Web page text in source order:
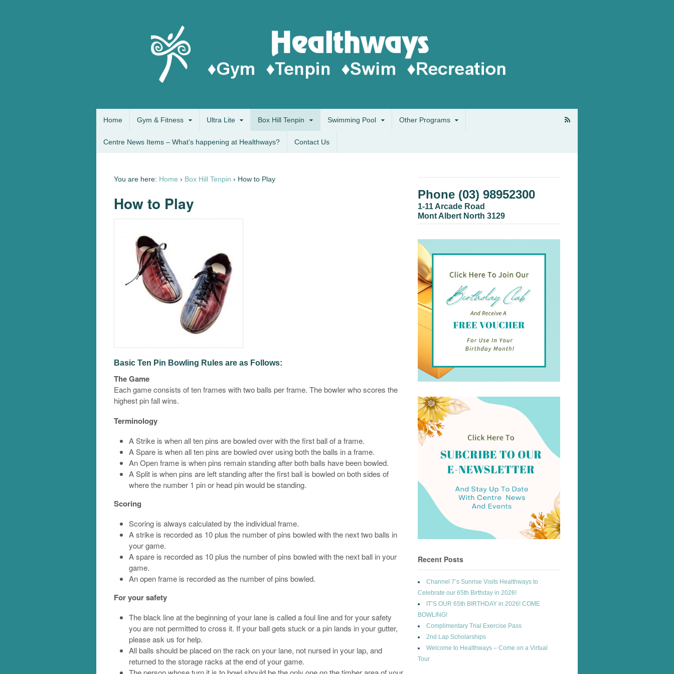
Home Gym & Fitness Ultra Lite Box Hill Tenpin Swimming Pool Other Programs
Centre News Items – What’s happening at Healthways? Contact Us
You are here: Home › Box Hill Tenpin › How to Play
How to Play
Basic Ten Pin Bowling Rules are as Follows:
The Game
Each game consists of ten frames with two balls per frame. The bowler who scores the
highest pin fall wins.
Terminology
A Strike is when all ten pins are bowled over with the first ball of a frame.
A Spare is when all ten pins are bowled over using both the balls in a frame.
An Open frame is when pins remain standing after both balls have been bowled.
A Split is when pins are left standing after the first ball is bowled on both sides of
where the number 1 pin or head pin would be standing.
Scoring
Scoring is always calculated by the individual frame.
A strike is recorded as 10 plus the number of pins bowled with the next two balls in
your game.
A spare is recorded as 10 plus the number of pins bowled with the next ball in your
game.
An open frame is recorded as the number of pins bowled.
For your safety
The black line at the beginning of your lane is called a foul line and for your safety
you are not permitted to cross it. If your ball gets stuck or a pin lands in your gutter,
please ask us for help.
All balls should be placed on the rack on your lane, not nursed in your lap, and
returned to the storage racks at the end of your game.
Phone (03) 98952300
1-11 Arcade Road
Mont Albert North 3129
Recent Posts
Channel 7’s Sunrise Visits Healthways to
Celebrate our 65th Birthday in 2026!
IT’S OUR 65th BIRTHDAY in 2026! COME
BOWLING!
Complimentary Trial Exercise Pass
2nd Lap Scholarships
Welcome to Healthways – Come on a Virtual
Tour